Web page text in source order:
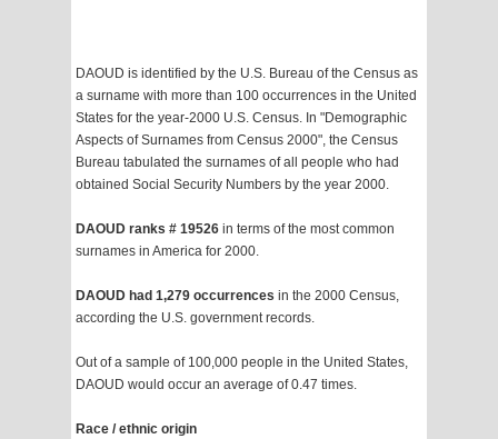
DAOUD is identified by the U.S. Bureau of the Census as
a surname with more than 100 occurrences in the United
States for the year-2000 U.S. Census. In "Demographic
Aspects of Surnames from Census 2000", the Census
Bureau tabulated the surnames of all people who had
obtained Social Security Numbers by the year 2000.
DAOUD ranks # 19526 in terms of the most common
surnames in America for 2000.
DAOUD had 1,279 occurrences in the 2000 Census,
according the U.S. government records.
Out of a sample of 100,000 people in the United States,
DAOUD would occur an average of 0.47 times.
Race / ethnic origin